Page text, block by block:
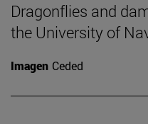
Dragonflies and
the University of
Imagen Ceded